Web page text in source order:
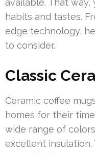
available. That
habits and tastes.
edge technology,
to consider.
Classic
Ceramic coffee
homes for their
wide range of
excellent